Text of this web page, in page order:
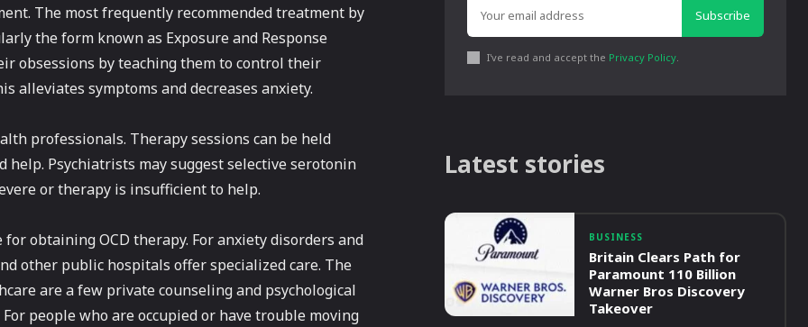
The most frequently recommended treatment by
the form known as Exposure and Response
obsessions by teaching them to control their
alleviates symptoms and decreases anxiety.
professionals. Therapy sessions can be held
Psychiatrists may suggest selective serotonin
or therapy is insufficient to help.
obtaining OCD therapy. For anxiety disorders and
other public hospitals offer specialized care. The
are a few private counseling and psychological
people who are occupied or have trouble moving
Subscribe
I've read and accept the Privacy Policy.
Latest stories
BUSINESS
Britain Clears Path for
Paramount 110 Billion
Warner Bros Discovery
Takeover